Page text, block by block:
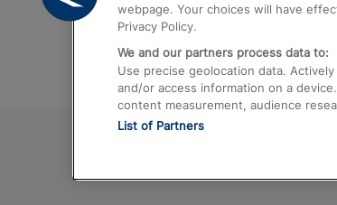
webpage. Your choices will have
Privacy Policy.
We and our partners process data to:
Use precise geolocation data.
and/or access information on a
content measurement, audience
List of Partners